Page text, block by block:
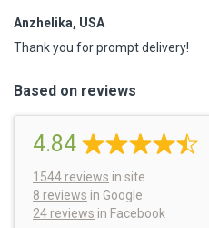
Anzhelika, USA
Thank you for prompt delivery!
Based on reviews
4.84
1544 reviews in site
8 reviews in Google
24 reviews in Facebook